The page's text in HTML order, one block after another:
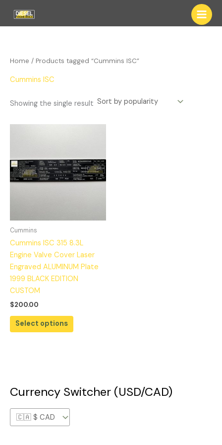
content
Home / Products tagged “Cummins ISC”
Cummins ISC
Showing the single result
Cummins
Cummins ISC 315 8.3L
Engine Valve Cover Laser
Engraved ALUMINUM Plate
1999 BLACK EDITION
CUSTOM
$200.00
Select options
Currency Switcher (USD/CAD)